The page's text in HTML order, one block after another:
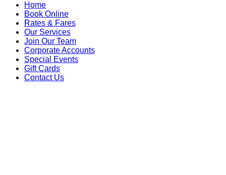
Home
Book Online
Rates & Fares
Our Services
Join Our Team
Corporate Accounts
Special Events
Gift Cards
Contact Us